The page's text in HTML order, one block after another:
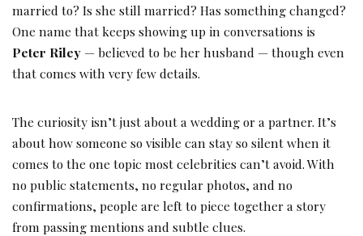
married to? Is she still married? Has something changed?
One name that keeps showing up in conversations is
Peter Riley — believed to be her husband — though even
that comes with very few details.
The curiosity isn’t just about a wedding or a partner. It’s
about how someone so visible can stay so silent when it
comes to the one topic most celebrities can’t avoid. With
no public statements, no regular photos, and no
confirmations, people are left to piece together a story
from passing mentions and subtle clues.